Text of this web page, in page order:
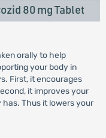
80 mg Tablet
orally to help
your body in
First, it encourages
it improves your
Thus it lowers your